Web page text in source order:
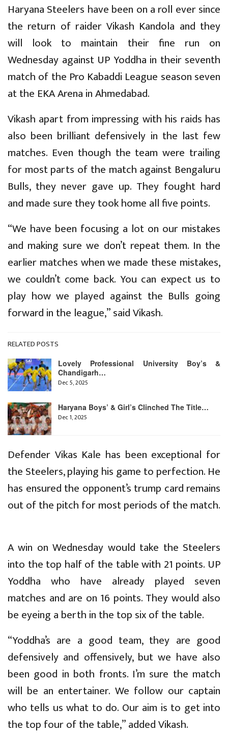
Haryana Steelers have been on a roll ever since
the return of raider Vikash Kandola and they
will look to maintain their fine run on
Wednesday against UP Yoddha in their seventh
match of the Pro Kabaddi League season seven
at the EKA Arena in Ahmedabad.
Vikash apart from impressing with his raids has
also been brilliant defensively in the last few
matches. Even though the team were trailing
for most parts of the match against Bengaluru
Bulls, they never gave up. They fought hard
and made sure they took home all five points.
“We have been focusing a lot on our mistakes
and making sure we don’t repeat them. In the
earlier matches when we made these mistakes,
we couldn’t come back. You can expect us to
play how we played against the Bulls going
forward in the league,” said Vikash.
RELATED POSTS
Lovely Professional University Boy’s &
Chandigarh…
Dec 5, 2025
Haryana Boys’ & Girl’s Clinched The Title…
Dec 1, 2025
Defender Vikas Kale has been exceptional for
the Steelers, playing his game to perfection. He
has ensured the opponent’s trump card remains
out of the pitch for most periods of the match.
A win on Wednesday would take the Steelers
into the top half of the table with 21 points. UP
Yoddha who have already played seven
matches and are on 16 points. They would also
be eyeing a berth in the top six of the table.
“Yoddha’s are a good team, they are good
defensively and offensively, but we have also
been good in both fronts. I’m sure the match
will be an entertainer. We follow our captain
who tells us what to do. Our aim is to get into
the top four of the table,” added Vikash.